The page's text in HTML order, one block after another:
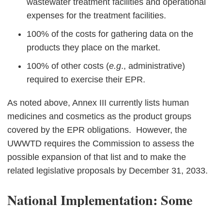
wastewater treatment facilities and operational
expenses for the treatment facilities.
100% of the costs for gathering data on the
products they place on the market.
100% of other costs (e.g., administrative)
required to exercise their EPR.
As noted above, Annex III currently lists human
medicines and cosmetics as the product groups
covered by the EPR obligations. However, the
UWWTD requires the Commission to assess the
possible expansion of that list and to make the
related legislative proposals by December 31, 2033.
National Implementation: Some